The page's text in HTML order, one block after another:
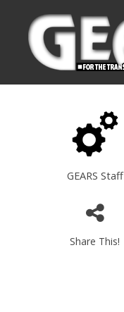
GEARS Staff
Share This!